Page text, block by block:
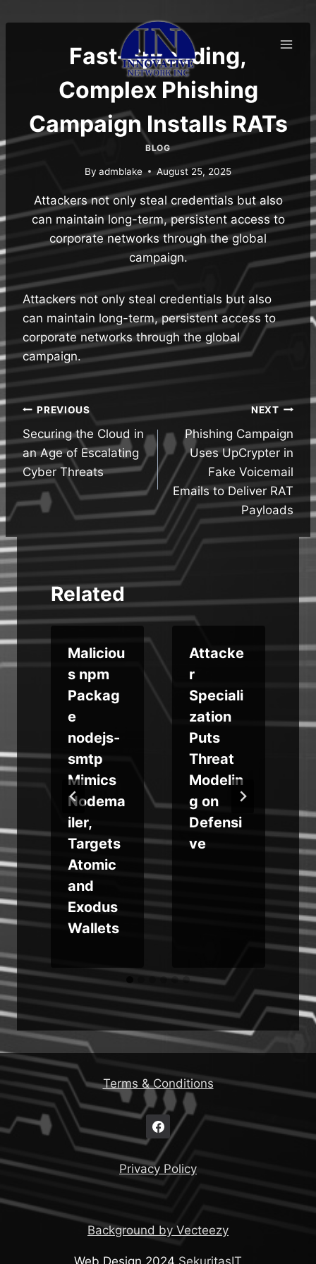
to
Fast-Spreading,
Complex Phishing
Campaign Installs RATs
BLOG
By admblake August 25, 2025
Attackers not only steal credentials but also
can maintain long-term, persistent access to
corporate networks through the global
campaign.
Attackers not only steal credentials but also
can maintain long-term, persistent access to
corporate networks through the global
campaign.
Post
navigation
PREVIOUS
Securing the Cloud in
an Age of Escalating
Cyber Threats
NEXT
Phishing Campaign
Uses UpCrypter in
Fake Voicemail
Emails to Deliver RAT
Payloads
Related
Maliciou
s npm
Packag
e
nodejs-
smtp
Mimics
Nodema
iler,
Targets
Atomic
and
Exodus
Wallets
Attacke
r
Speciali
zation
Puts
Threat
Modelin
g on
Defensi
ve
Terms & Conditions
Privacy Policy
Background by Vecteezy